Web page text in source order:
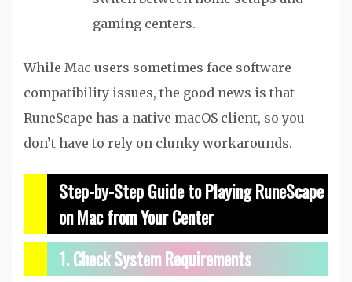
gaming centers.
While Mac users sometimes face software
compatibility issues, the good news is that
RuneScape has a native macOS client, so you
don’t have to rely on clunky workarounds.
Step-by-Step Guide to Playing RuneScape
on Mac from Your Center
1. Check System Requirements